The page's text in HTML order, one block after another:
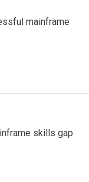
mainframe
skills gap